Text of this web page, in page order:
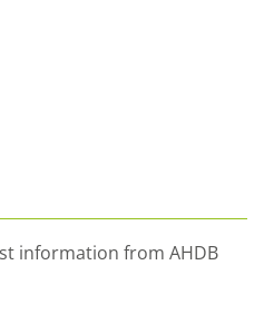
information from AHDB